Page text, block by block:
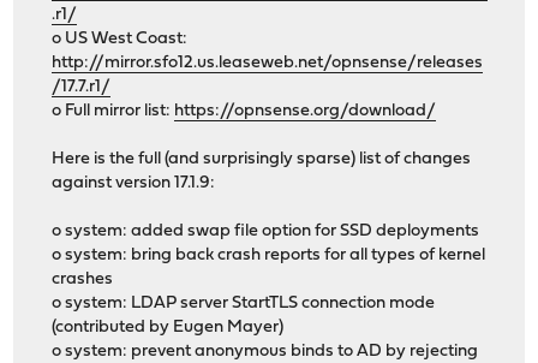
.r1/
o US West Coast:
http://mirror.sfo12.us.leaseweb.net/opnsense/releases
/17.7.r1/
o Full mirror list: https://opnsense.org/download/
Here is the full (and surprisingly sparse) list of changes
against version 17.1.9:
o system: added swap file option for SSD deployments
o system: bring back crash reports for all types of kernel
crashes
o system: LDAP server StartTLS connection mode
(contributed by Eugen Mayer)
o system: prevent anonymous binds to AD by rejecting